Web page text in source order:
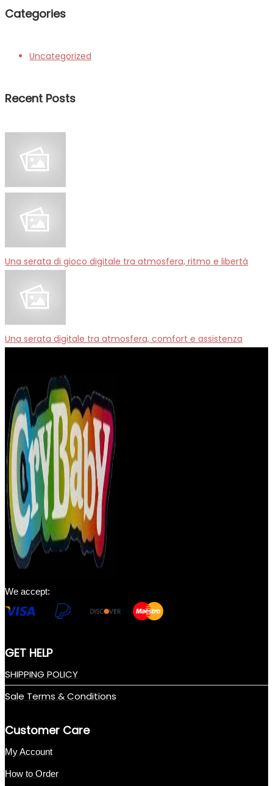
Categories
Uncategorized
Recent Posts
Una serata di gioco digitale tra atmosfera, ritmo e libertà
Una serata digitale tra atmosfera, comfort e assistenza
We accept:
GET HELP
SHIPPING POLICY
Sale Terms & Conditions
Customer Care
My Account
How to Order